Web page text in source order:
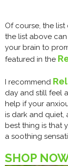
Of course, the
the list above
your brain to
featured in the
I recommend
day and still feel
help if your
is dark and quiet,
best thing is that
a soothing
SHOP